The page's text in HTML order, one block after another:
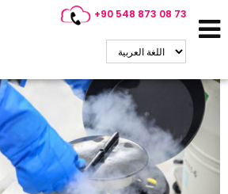
+90 548 873 08 73
Treatment